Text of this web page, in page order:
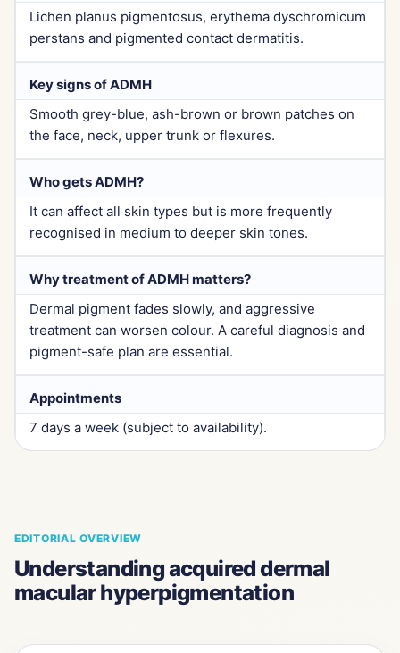
Lichen planus pigmentosus, erythema dyschromicum
perstans and pigmented contact dermatitis.
Key signs of ADMH
Smooth grey-blue, ash-brown or brown patches on
the face, neck, upper trunk or flexures.
Who gets ADMH?
It can affect all skin types but is more frequently
recognised in medium to deeper skin tones.
Why treatment of ADMH matters?
Dermal pigment fades slowly, and aggressive
treatment can worsen colour. A careful diagnosis and
pigment-safe plan are essential.
Appointments
7 days a week (subject to availability).
EDITORIAL OVERVIEW
Understanding acquired dermal
macular hyperpigmentation